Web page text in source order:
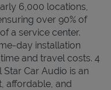
6,000 locations,
over 90% of
a service center.
day installation
and travel costs. 4
Car Audio is an
affordable, and